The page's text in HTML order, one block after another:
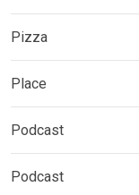
Pizza
Place
Podcast
Podcast